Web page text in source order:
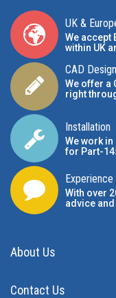
UK &
We accept
within UK
CAD Design
We offer a
right
Installation
We work
for Part-
Experience
With over
advice
About Us
Contact Us